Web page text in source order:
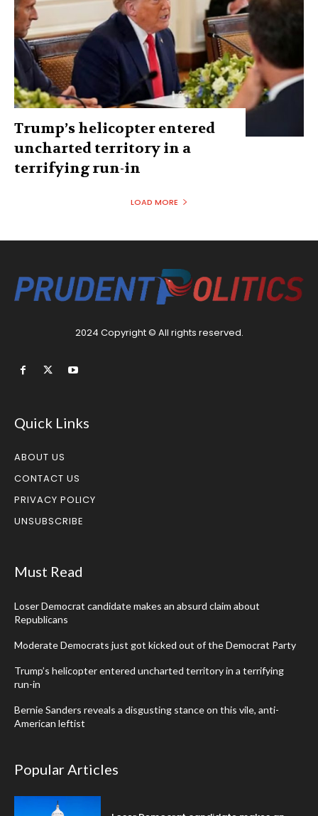
Trump’s helicopter entered
uncharted territory in a
terrifying run-in
LOAD MORE
2024 Copyright © All rights reserved.
Quick Links
ABOUT US
CONTACT US
PRIVACY POLICY
UNSUBSCRIBE
Must Read
Loser Democrat candidate makes an absurd claim about
Republicans
Moderate Democrats just got kicked out of the Democrat Party
Trump’s helicopter entered uncharted territory in a terrifying
run-in
Bernie Sanders reveals a disgusting stance on this vile, anti-
American leftist
Popular Articles